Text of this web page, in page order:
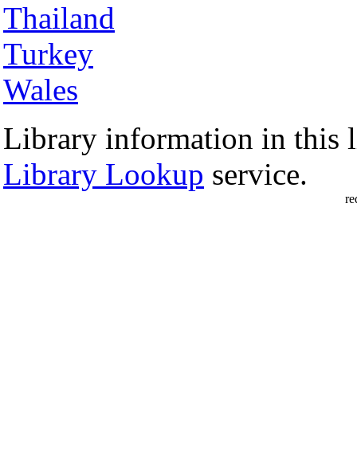
Thailand
Turkey
Wales
Library information in this
Library Lookup service.